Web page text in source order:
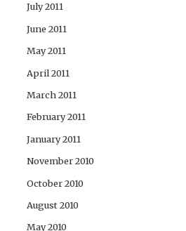
July 2011
June 2011
May 2011
April 2011
March 2011
February 2011
January 2011
November 2010
October 2010
August 2010
May 2010